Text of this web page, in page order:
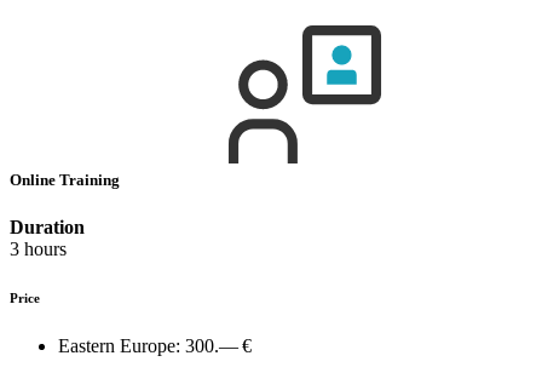
Online Training
Duration
3 hours
Price
Eastern Europe: 300.— €